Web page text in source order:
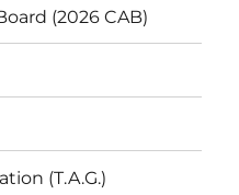
(2026 CAB)
(T.A.G.)